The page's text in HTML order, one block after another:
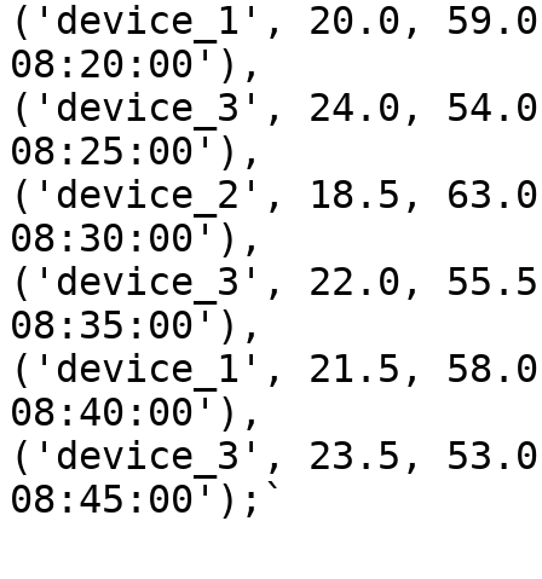
('device_1', 20.0,
08:20:00'),
('device_3', 24.0,
08:25:00'),
('device_2', 18.5,
08:30:00'),
('device_3', 22.0,
08:35:00'),
('device_1', 21.5,
08:40:00'),
('device_3', 23.5,
08:45:00');`